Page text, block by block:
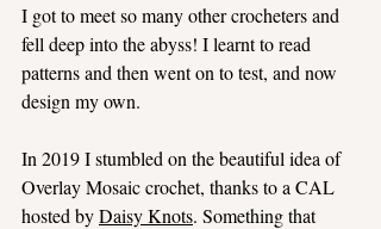
I got to meet so many other crocheters and
fell deep into the abyss! I learnt to read
patterns and then went on to test, and now
design my own.
In 2019 I stumbled on the beautiful idea of
Overlay Mosaic crochet, thanks to a CAL
hosted by Daisy Knots. Something that